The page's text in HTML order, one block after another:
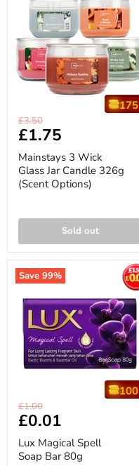
Mainstays
3
Wick
Glass
Jar
Candle
326g
Original
price
£3.50
Current
price
£1.75
175
Mainstays 3 Wick
Glass Jar Candle 326g
(Scent Options)
Sold out
Save 99%
Lux
Magical
Spell
Soap
Bar
80g
Original
price
£1.00
Current
price
£0.01
100
Lux Magical Spell
Soap Bar 80g